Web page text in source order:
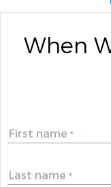
When
First name *
Last name *